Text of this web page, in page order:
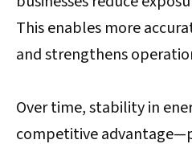
This enables more
and strengthens
Over time, stability in
competitive